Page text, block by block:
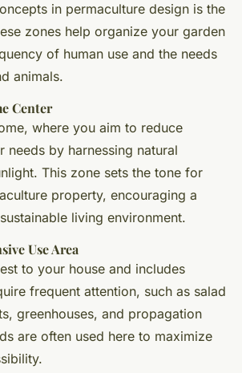
in permaculture design is the
zones help organize your garden
of human use and the needs
animals.
Center
where you aim to reduce
needs by harnessing natural
This zone sets the tone for
property, encouraging a
living environment.
Use Area
to your house and includes
frequent attention, such as salad
greenhouses, and propagation
are often used here to maximize